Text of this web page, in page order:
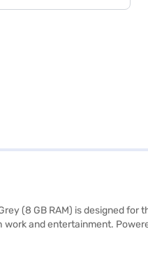
(8 GB RAM) is designed
and entertainment.
the day. Running